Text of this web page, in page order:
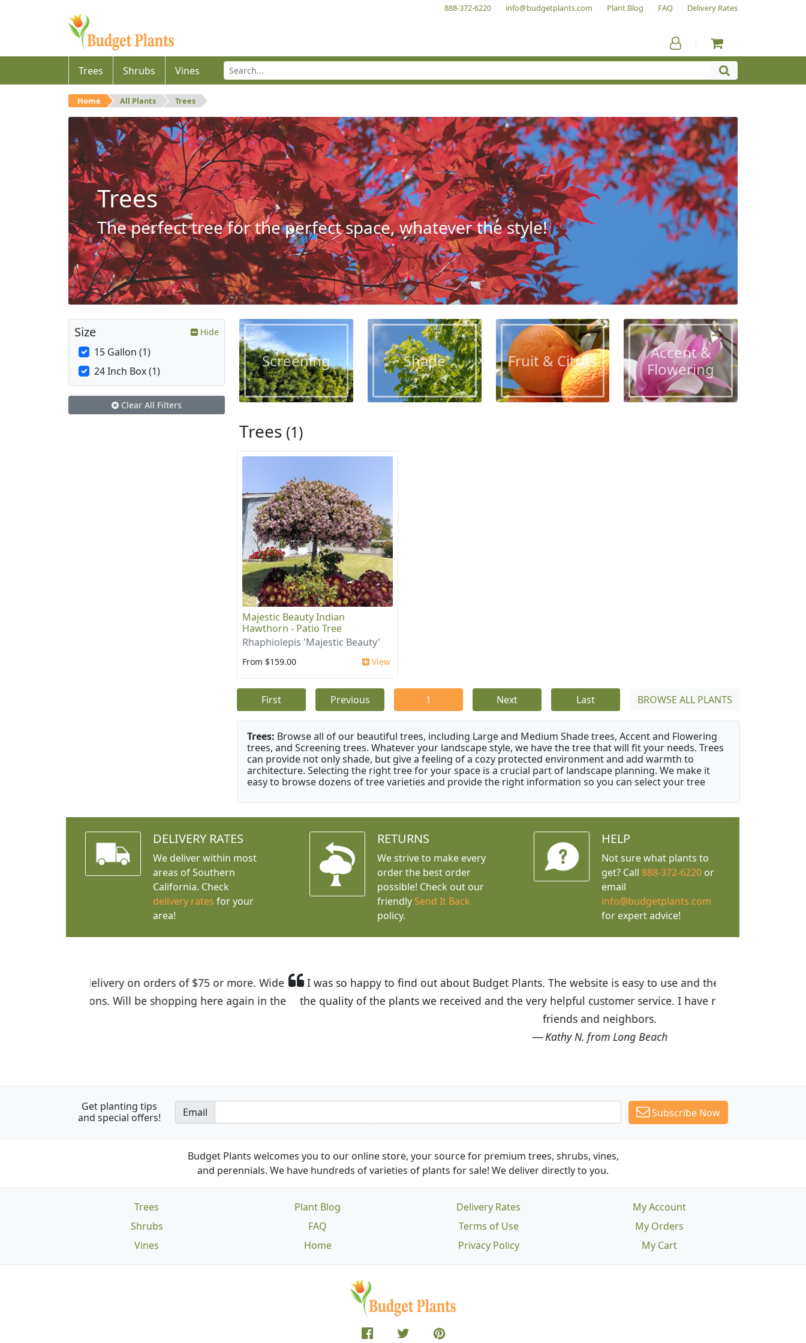
888-372-6220 info@budgetplants.com Plant Blog FAQ Delivery Rates
Trees Shrubs Vines
Home All Plants Trees
Trees
The perfect tree for the perfect space, whatever the style!
Screening Shade Fruit & Citrus
Accent &
Flowering
Trees (1)
Majestic Beauty Indian
Hawthorn - Patio Tree
Rhaphiolepis 'Majestic Beauty'
From $159.00 View
First Previous 1 Next Last BROWSE ALL PLANTS
Trees: Browse all of our beautiful trees, including Large and Medium Shade trees, Accent and Flowering
trees, and Screening trees. Whatever your landscape style, we have the tree that will fit your needs. Trees
can provide not only shade, but give a feeling of a cozy protected environment and add warmth to
architecture. Selecting the right tree for your space is a crucial part of landscape planning. We make it
easy to browse dozens of tree varieties and provide the right information so you can select your tree
Size Hide
15 Gallon (1)
24 Inch Box (1)
Clear All Filters
DELIVERY RATES
We deliver within most
areas of Southern
California. Check
delivery rates for your
area!
RETURNS
We strive to make every
order the best order
possible! Check out our
friendly Send It Back
policy.
HELP
Not sure what plants to
get? Call 888-372-6220or
email
info@budgetplants.com
for expert advice!
I was so happy to find out about Budget Plants. The website is easy to use and the prices are great! I was impressed with
the quality of the plants we received and the very helpful customer service. I have recommended Budget Plants to many
Get planting tips
and special offers!
Email Subscribe Now
Budget Plants welcomes you to our online store, your source for premium trees, shrubs, vines,
and perennials. We have hundreds of varieties of plants for sale! We deliver directly to you.
Trees
Shrubs
Vines
Plant Blog
FAQ
Home
Delivery Rates
Terms of Use
Privacy Policy
My Account
My Orders
My Cart